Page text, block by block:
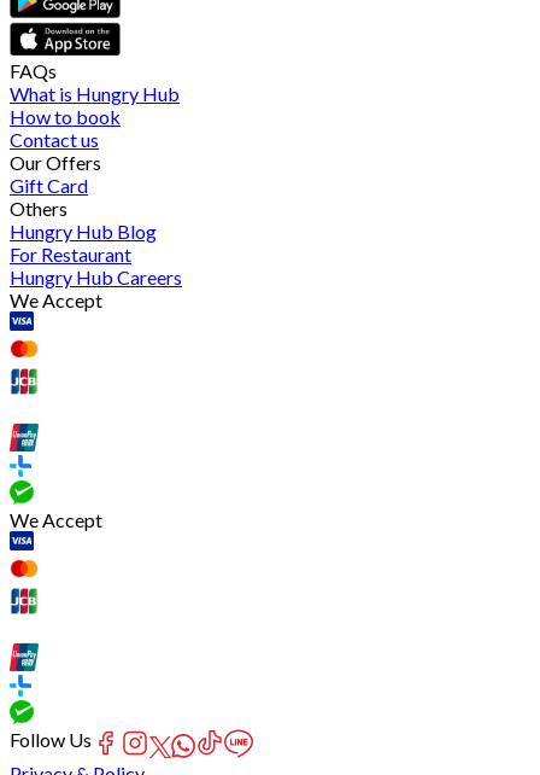
FAQs
What is Hungry Hub
How to book
Contact us
Our Offers
Gift Card
Others
Hungry Hub Blog
For Restaurant
Hungry Hub Careers
We Accept
We Accept
Follow Us